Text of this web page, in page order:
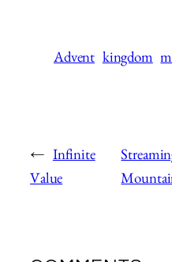
Advent kingdom
← Infinite
Value